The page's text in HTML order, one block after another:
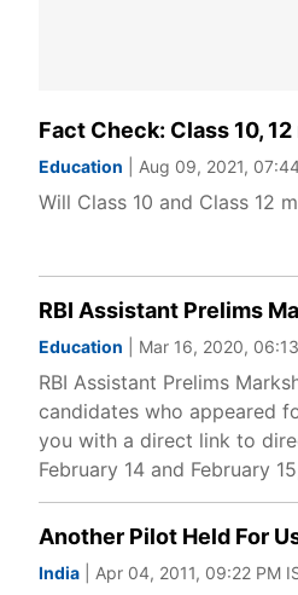
Fact Check: Class 10,
Education | Aug 09, 2021,
Will Class 10 and Class 12
RBI Assistant Prelims
Education | Mar 16, 2020,
RBI Assistant Prelims
candidates who appeared
you with a direct link to
February 14 and February
Another Pilot Held For
India | Apr 04, 2011, 09:22 PM